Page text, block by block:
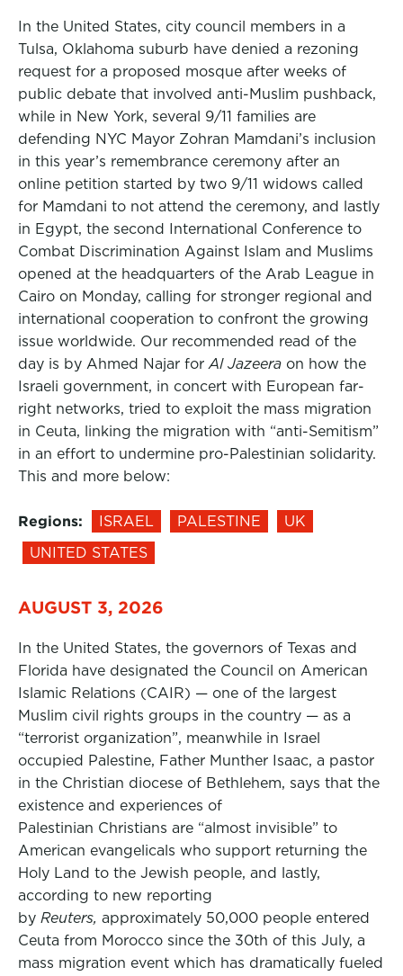
In the United States, city council members in a
Tulsa, Oklahoma suburb have denied a rezoning
request for a proposed mosque after weeks of
public debate that involved anti-Muslim pushback,
while in New York, several 9/11 families are
defending NYC Mayor Zohran Mamdani’s inclusion
in this year’s remembrance ceremony after an
online petition started by two 9/11 widows called
for Mamdani to not attend the ceremony, and lastly
in Egypt, the second International Conference to
Combat Discrimination Against Islam and Muslims
opened at the headquarters of the Arab League in
Cairo on Monday, calling for stronger regional and
international cooperation to confront the growing
issue worldwide. Our recommended read of the
day is by Ahmed Najar for Al Jazeera on how the
Israeli government, in concert with European far-
right networks, tried to exploit the mass migration
in Ceuta, linking the migration with “anti-Semitism”
in an effort to undermine pro-Palestinian solidarity.
This and more below:
Regions: ISRAEL PALESTINE
UK
UNITED STATES
AUGUST 3, 2026
In the United States, the governors of Texas and
Florida have designated the Council on American
Islamic Relations (CAIR) — one of the largest
Muslim civil rights groups in the country — as a
“terrorist organization”, meanwhile in Israel
occupied Palestine, Father Munther Isaac, a pastor
in the Christian diocese of Bethlehem, says that the
existence and experiences of
Palestinian Christians are “almost invisible” to
American evangelicals who support returning the
Holy Land to the Jewish people, and lastly,
according to new reporting
by Reuters, approximately 50,000 people entered
Ceuta from Morocco since the 30th of this July, a
mass migration event which has dramatically fueled